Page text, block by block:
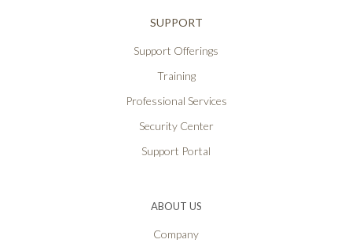
SUPPORT
Support Offerings
Training
Professional Services
Security Center
Support Portal
ABOUT US
Company